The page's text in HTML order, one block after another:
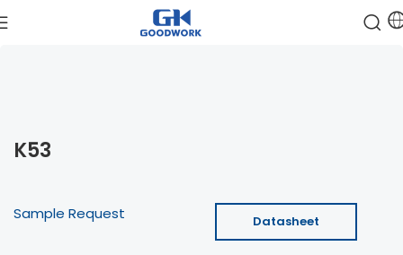
K53
Sample Request Datasheet